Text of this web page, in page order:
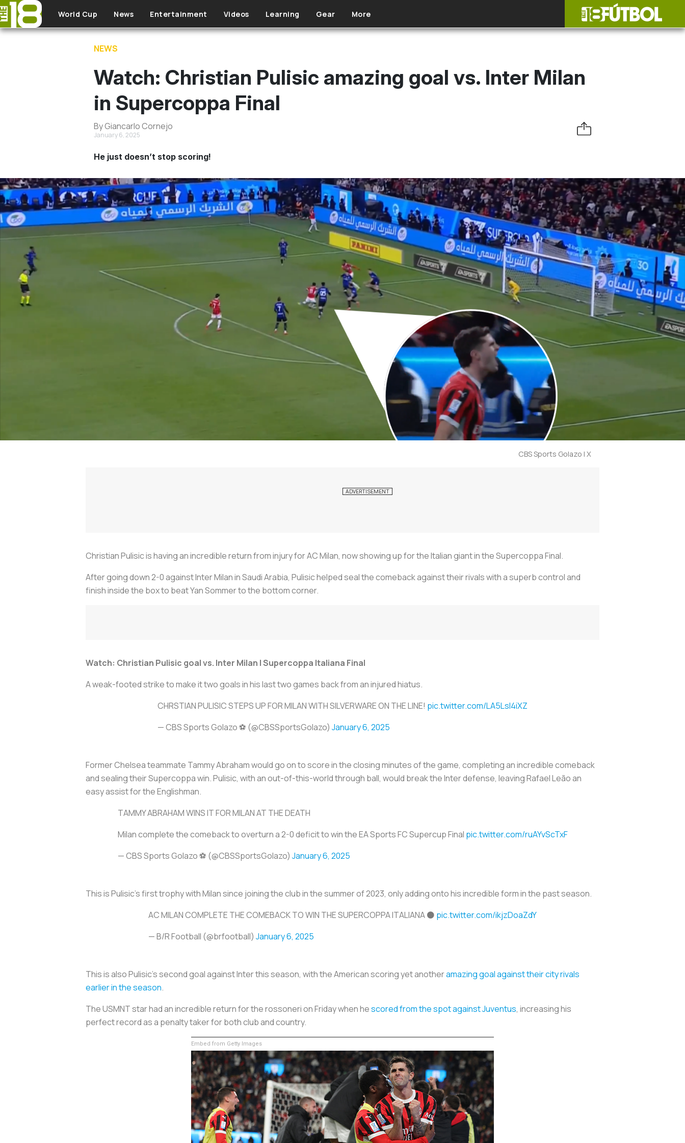
Skip to main content
World Cup News Entertainment Videos Learning Gear More
NEWS
Watch: Christian Pulisic amazing goal vs. Inter Milan
in Supercoppa Final
By Giancarlo Cornejo
January 6, 2025
He just doesn’t stop scoring!
CBS Sports Golazo | X
Christian Pulisic is having an incredible return from injury for AC Milan, now showing up for the Italian giant in the Supercoppa Final.
After going down 2-0 against Inter Milan in Saudi Arabia, Pulisic helped seal the comeback against their rivals with a superb control and
finish inside the box to beat Yan Sommer to the bottom corner.
Watch: Christian Pulisic goal vs. Inter Milan | Supercoppa Italiana Final
A weak-footed strike to make it two goals in his last two games back from an injured hiatus.
CHRSTIAN PULISIC STEPS UP FOR MILAN WITH SILVERWARE ON THE LINE! pic.twitter.com/LA5LsI4iXZ
— CBS Sports Golazo ⚽️ (@CBSSportsGolazo) January 6, 2025
Former Chelsea teammate Tammy Abraham would go on to score in the closing minutes of the game, completing an incredible comeback
and sealing their Supercoppa win. Pulisic, with an out-of-this-world through ball, would break the Inter defense, leaving Rafael Leão an
easy assist for the Englishman.
TAMMY ABRAHAM WINS IT FOR MILAN AT THE DEATH
Milan complete the comeback to overturn a 2-0 deficit to win the EA Sports FC Supercup Final pic.twitter.com/ruAYvScTxF
— CBS Sports Golazo ⚽️ (@CBSSportsGolazo) January 6, 2025
This is Pulisic’s first trophy with Milan since joining the club in the summer of 2023, only adding onto his incredible form in the past season.
AC MILAN COMPLETE THE COMEBACK TO WIN THE SUPERCOPPA ITALIANA ⚫ pic.twitter.com/ikjzDoaZdY
— B/R Football (@brfootball) January 6, 2025
This is also Pulisic’s second goal against Inter this season, with the American scoring yet anotheramazing goal against their city rivals
earlier in the season.
The USMNT star had an incredible return for the rossoneri on Friday when hescored from the spot against Juventus, increasing his
perfect record as a penalty taker for both club and country.
Embed from Getty Images